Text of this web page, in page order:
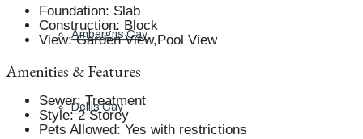
Ambergris Cay
Dellis Cay
Foundation: Slab
Construction: Block
View: Garden View,Pool View
Amenities & Features
Sewer: Treatment
Style: 2 Storey
Pets Allowed: Yes with restrictions